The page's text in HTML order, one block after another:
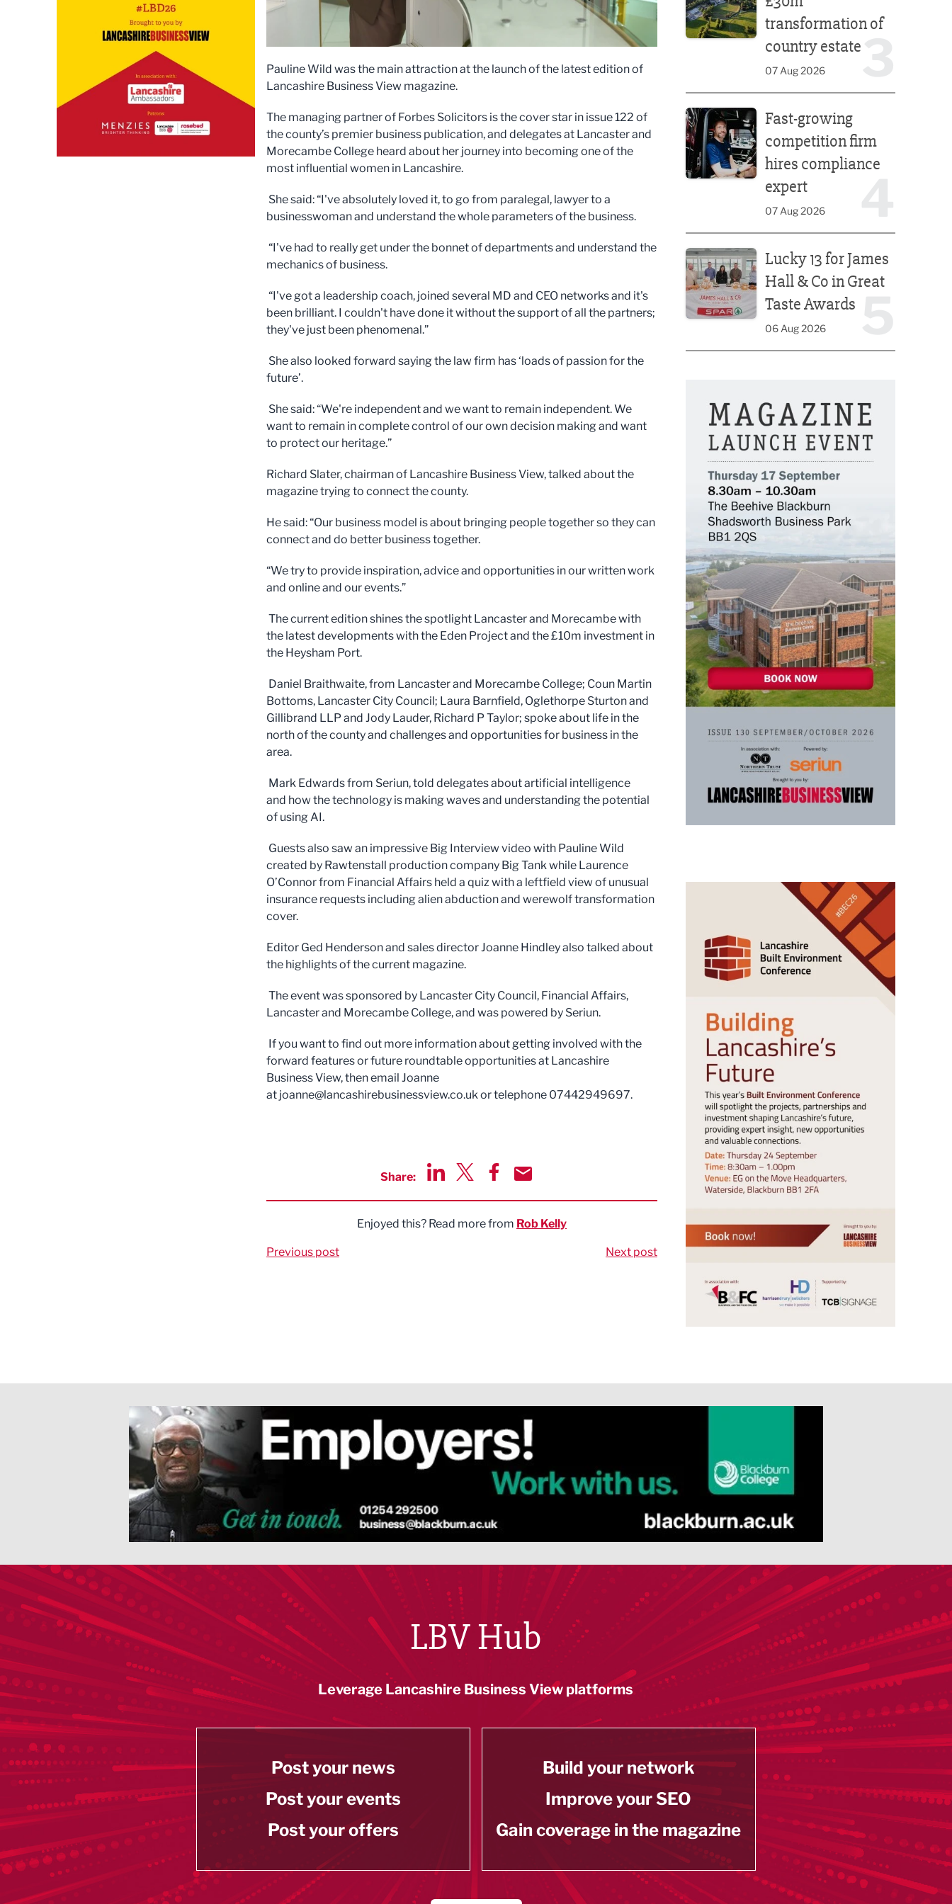
Pauline Wild was the main attraction at the launch of the latest edition of
Lancashire Business View magazine.
The managing partner of Forbes Solicitors is the cover star in issue 122 of
the county’s premier business publication, and delegates at Lancaster and
Morecambe College heard about her journey into becoming one of the
most influential women in Lancashire.
She said: “I've absolutely loved it, to go from paralegal, lawyer to a
businesswoman and understand the whole parameters of the business.
“I've had to really get under the bonnet of departments and understand the
mechanics of business.
“I've got a leadership coach, joined several MD and CEO networks and it's
been brilliant. I couldn't have done it without the support of all the partners;
they've just been phenomenal.”
She also looked forward saying the law firm has ‘loads of passion for the
future’.
She said: “We're independent and we want to remain independent. We
want to remain in complete control of our own decision making and want
to protect our heritage.”
Richard Slater, chairman of Lancashire Business View, talked about the
magazine trying to connect the county.
He said: “Our business model is about bringing people together so they can
connect and do better business together.
“We try to provide inspiration, advice and opportunities in our written work
and online and our events.”
The current edition shines the spotlight Lancaster and Morecambe with
the latest developments with the Eden Project and the £10m investment in
the Heysham Port.
Daniel Braithwaite, from Lancaster and Morecambe College; Coun Martin
Bottoms, Lancaster City Council; Laura Barnfield, Oglethorpe Sturton and
Gillibrand LLP and Jody Lauder, Richard P Taylor; spoke about life in the
north of the county and challenges and opportunities for business in the
area.
Mark Edwards from Seriun, told delegates about artificial intelligence
and how the technology is making waves and understanding the potential
of using AI.
Guests also saw an impressive Big Interview video with Pauline Wild
created by Rawtenstall production company Big Tank while Laurence
O’Connor from Financial Affairs held a quiz with a leftfield view of unusual
insurance requests including alien abduction and werewolf transformation
cover.
Editor Ged Henderson and sales director Joanne Hindley also talked about
the highlights of the current magazine.
The event was sponsored by Lancaster City Council, Financial Affairs,
Lancaster and Morecambe College, and was powered by Seriun.
If you want to find out more information about getting involved with the
forward features or future roundtable opportunities at Lancashire
Business View, then email Joanne
at joanne@lancashirebusinessview.co.ukor telephone 07442949697.
Share:
Enjoyed this? Read more from Rob Kelly
Previous post Next post
transformation of
country estate
07 Aug 2026
Fast-growing
competition firm
hires compliance
expert
07 Aug 2026
Lucky 13 for James
Hall & Co in Great
Taste Awards
06 Aug 2026
LBV Hub
Leverage Lancashire Business View platforms
Post your news
Post your events
Post your offers
Build your network
Improve your SEO
Gain coverage in the magazine